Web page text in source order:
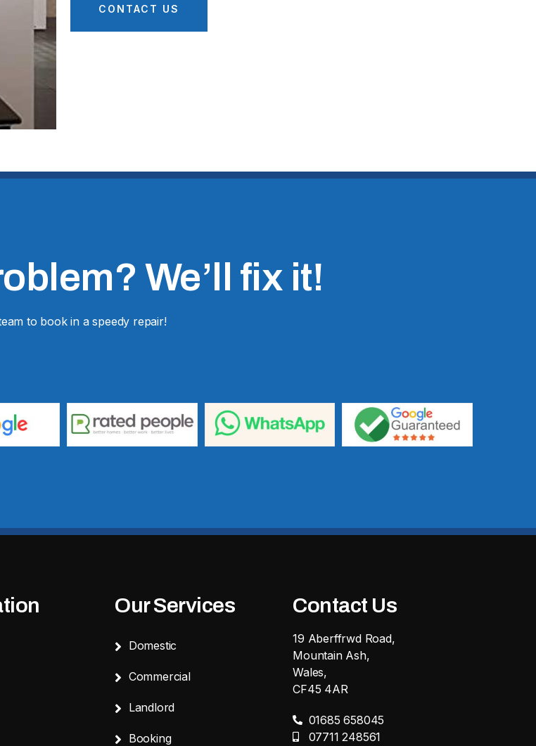
CONTACT US
We’ll fix it!
to book in a speedy repair!
Our Services
Domestic
Commercial
Landlord
Booking
Contact Us
19 Aberffrwd Road,
Mountain Ash,
Wales,
CF45 4AR
01685 658045
07711 248561